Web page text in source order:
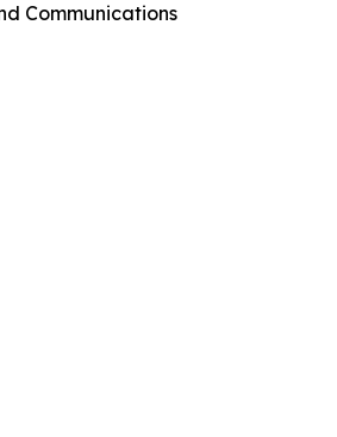
Communications